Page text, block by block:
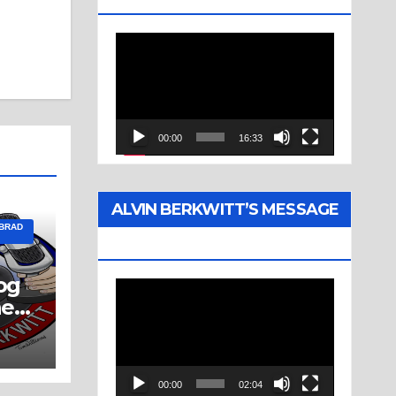
00:00 16:33
ALVIN BERKWITT’S MESSAGE
00:00 02:04